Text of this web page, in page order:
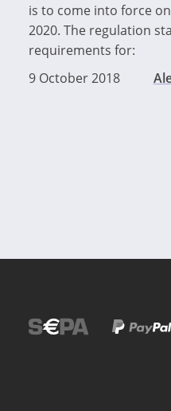
is to come into force on
2020. The regulation
requirements for:
9 October 2018